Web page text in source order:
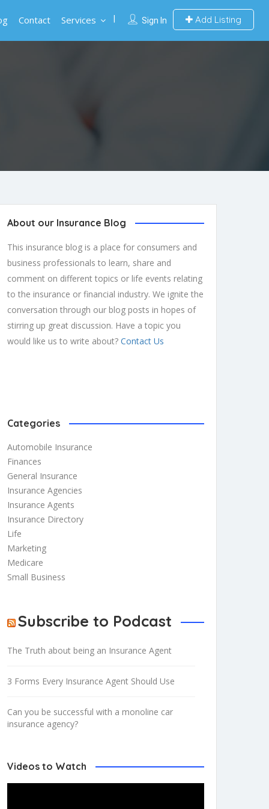
Sign In Add Listing
Contact Services
About our Insurance Blog
This insurance blog is a place for consumers and
business professionals to learn, share and
comment on different topics or life events relating
to the insurance or financial industry. We ignite the
conversation through our blog posts in hopes of
stirring up great discussion. Have a topic you
would like us to write about? Contact Us
Categories
Automobile Insurance
Finances
General Insurance
Insurance Agencies
Insurance Agents
Insurance Directory
Life
Marketing
Medicare
Small Business
Subscribe to Podcast
The Truth about being an Insurance Agent
3 Forms Every Insurance Agent Should Use
Can you be successful with a monoline car
insurance agency?
Videos to Watch